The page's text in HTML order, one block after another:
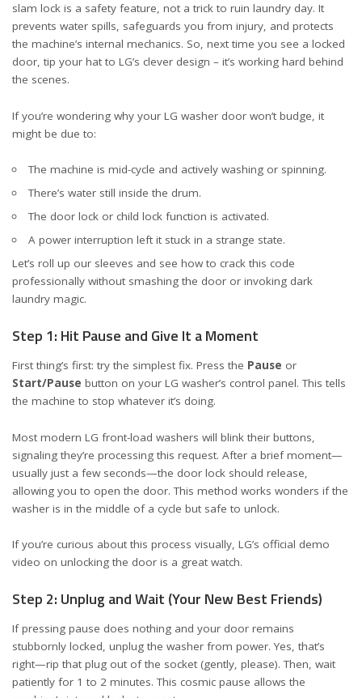
slam lock is a safety feature, not a trick to ruin laundry day. It
prevents water spills, safeguards you from injury, and protects
the machine’s internal mechanics. So, next time you see a locked
door, tip your hat to LG’s clever design – it’s working hard behind
the scenes.
If you’re wondering why your LG washer door won’t budge, it
might be due to:
The machine is mid-cycle and actively washing or spinning.
There’s water still inside the drum.
The door lock or child lock function is activated.
A power interruption left it stuck in a strange state.
Let’s roll up our sleeves and see how to crack this code
professionally without smashing the door or invoking dark
laundry magic.
Step 1: Hit Pause and Give It a Moment
First thing’s first: try the simplest fix. Press the Pause or
Start/Pause button on your LG washer’s control panel. This tells
the machine to stop whatever it’s doing.
Most modern LG front-load washers will blink their buttons,
signaling they’re processing this request. After a brief moment—
usually just a few seconds—the door lock should release,
allowing you to open the door. This method works wonders if the
washer is in the middle of a cycle but safe to unlock.
If you’re curious about this process visually, LG’s official demo
video on unlocking the door is a great watch.
Step 2: Unplug and Wait (Your New Best Friends)
If pressing pause does nothing and your door remains
stubbornly locked, unplug the washer from power. Yes, that’s
right—rip that plug out of the socket (gently, please). Then, wait
patiently for 1 to 2 minutes. This cosmic pause allows the